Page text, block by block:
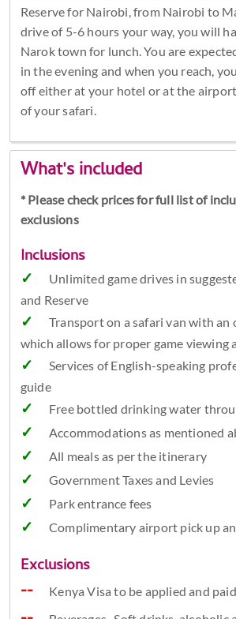
Reserve for Nairobi, from Nairobi to
drive of 5-6 hours your way, you will
Narok town for lunch. You are
in the evening and when you reach,
off either at your hotel or at the
of your safari.
What's included
* Please check prices for full list of
exclusions
Inclusions
Unlimited game drives in
and Reserve
Transport on a safari van with an
which allows for proper game viewing
Services of English-speaking
guide
Free bottled drinking water
Accommodations as mentioned
All meals as per the itinerary
Government Taxes and Levies
Park entrance fees
Complimentary airport pick up
Exclusions
Kenya Visa to be applied and